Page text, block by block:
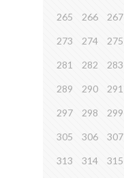
265 266 267
273 274 275
281 282 283
289 290 291
297 298 299
305 306 307
313 314 315